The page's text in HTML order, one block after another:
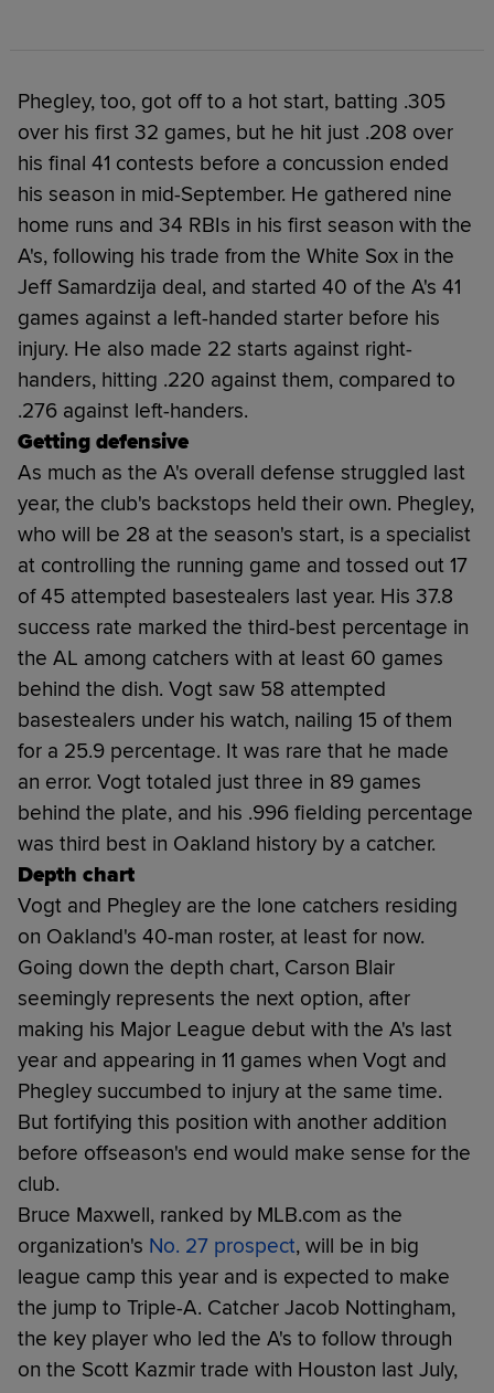
Phegley, too, got off to a hot start, batting .305
over his first 32 games, but he hit just .208 over
his final 41 contests before a concussion ended
his season in mid-September. He gathered nine
home runs and 34 RBIs in his first season with the
A's, following his trade from the White Sox in the
Jeff Samardzija deal, and started 40 of the A's 41
games against a left-handed starter before his
injury. He also made 22 starts against right-
handers, hitting .220 against them, compared to
.276 against left-handers.
Getting defensive
As much as the A's overall defense struggled last
year, the club's backstops held their own. Phegley,
who will be 28 at the season's start, is a specialist
at controlling the running game and tossed out 17
of 45 attempted basestealers last year. His 37.8
success rate marked the third-best percentage in
the AL among catchers with at least 60 games
behind the dish. Vogt saw 58 attempted
basestealers under his watch, nailing 15 of them
for a 25.9 percentage. It was rare that he made
an error. Vogt totaled just three in 89 games
behind the plate, and his .996 fielding percentage
was third best in Oakland history by a catcher.
Depth chart
Vogt and Phegley are the lone catchers residing
on Oakland's 40-man roster, at least for now.
Going down the depth chart, Carson Blair
seemingly represents the next option, after
making his Major League debut with the A's last
year and appearing in 11 games when Vogt and
Phegley succumbed to injury at the same time.
But fortifying this position with another addition
before offseason's end would make sense for the
club.
Bruce Maxwell, ranked by MLB.com as the
organization's No. 27 prospect, will be in big
league camp this year and is expected to make
the jump to Triple-A. Catcher Jacob Nottingham,
the key player who led the A's to follow through
on the Scott Kazmir trade with Houston last July,